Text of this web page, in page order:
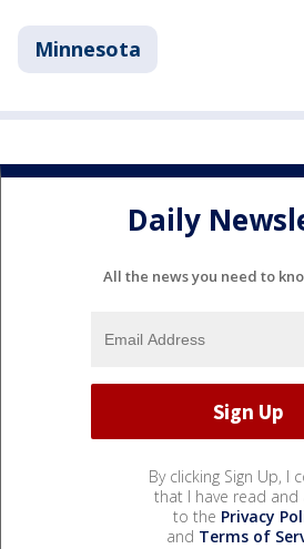
Minnesota
Daily
All the news you need to
By clicking Sign Up, I
that I have read and
to the Privacy
and Terms of